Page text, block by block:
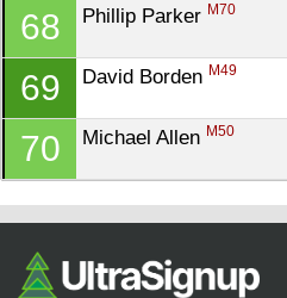
68 Phillip Parker M70
69 David Borden M49
70 Michael Allen M50